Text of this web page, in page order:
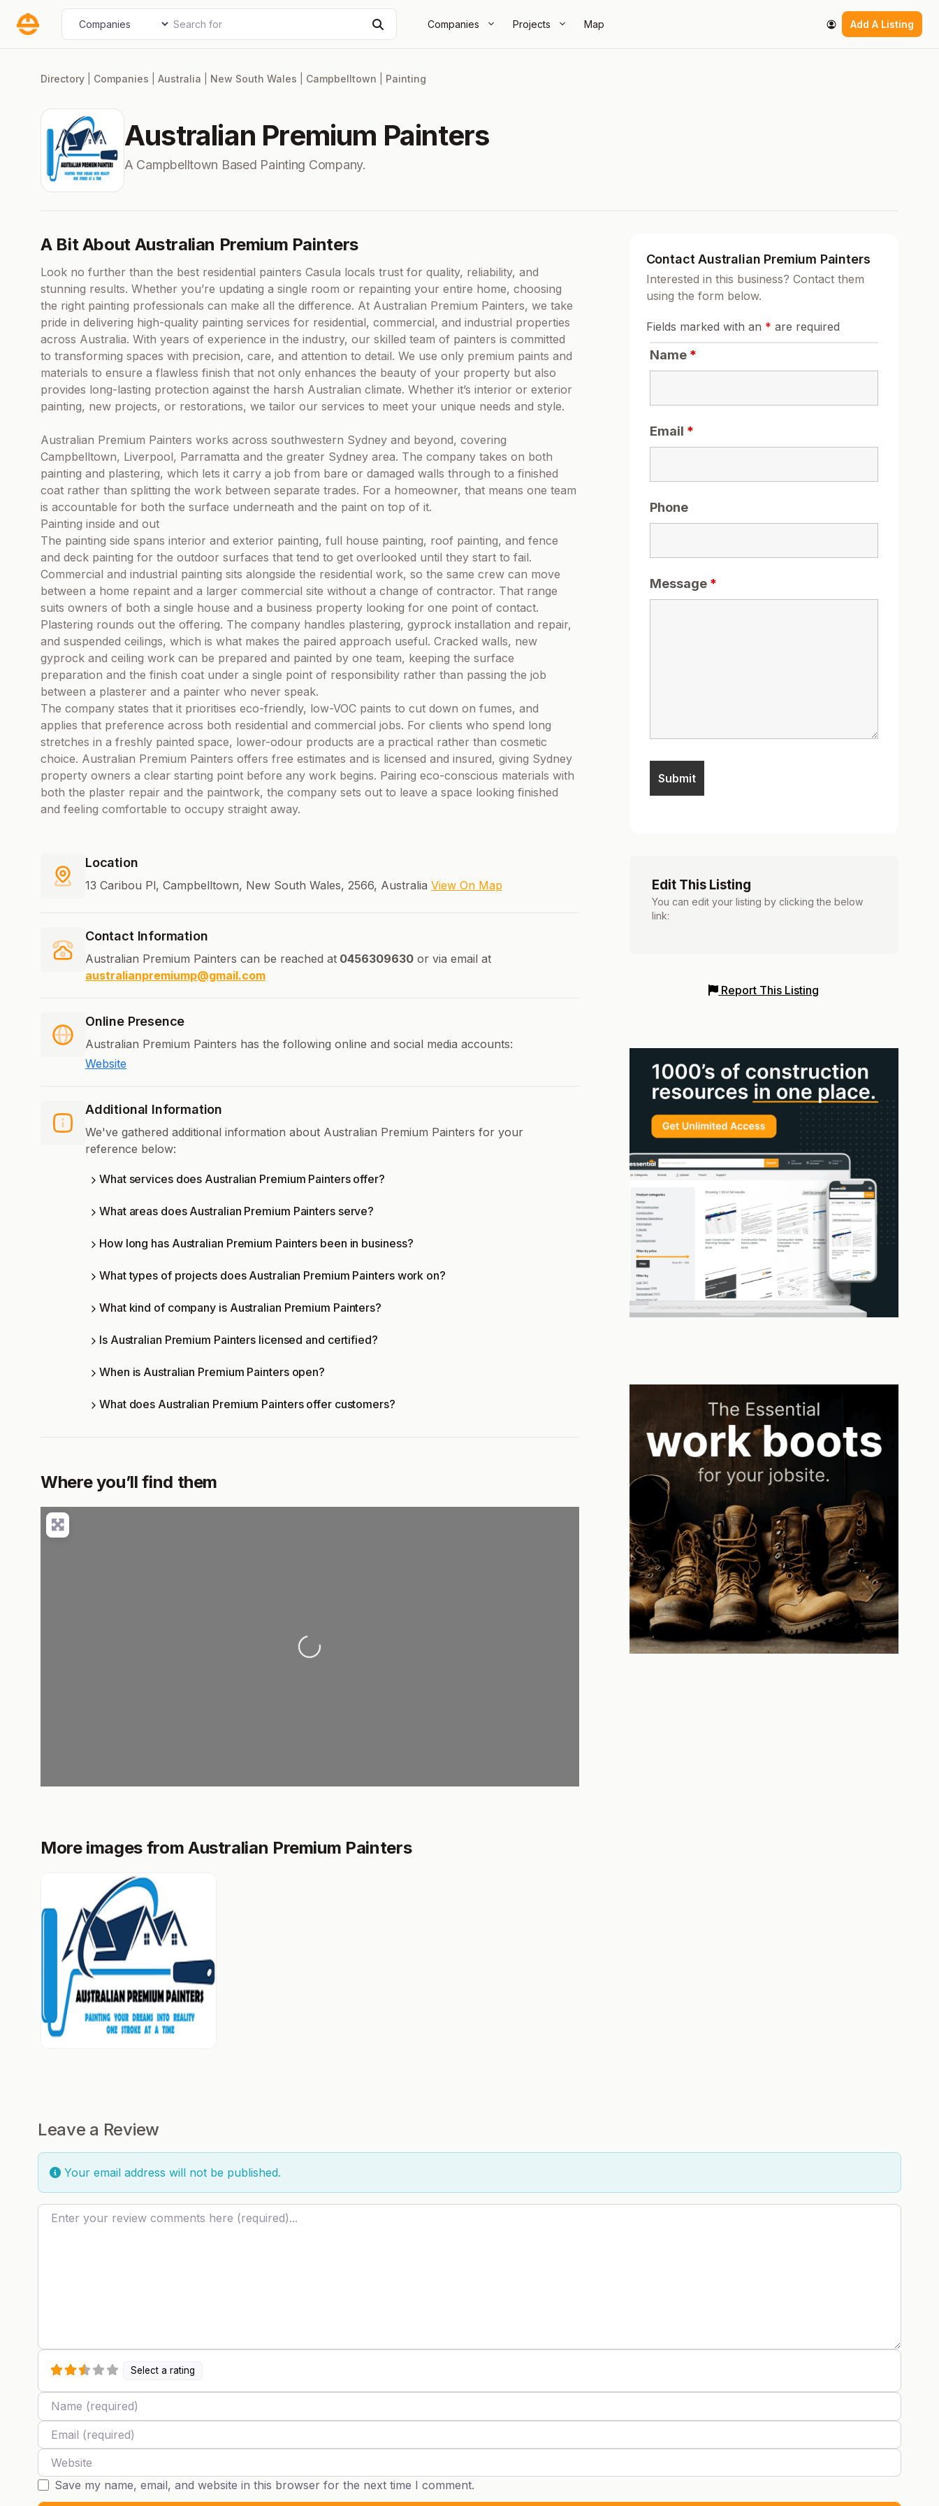
Companies Projects Map Add A Listing
Select search type Search for
Directory Companies Australia New South Wales Campbelltown Painting
Australian Premium Painters
A Campbelltown Based Painting Company.
A Bit About Australian Premium Painters
Look no further than the best residential painters Casula locals trust for quality, reliability, and
stunning results. Whether you’re updating a single room or repainting your entire home, choosing
the right painting professionals can make all the difference. At Australian Premium Painters, we take
pride in delivering high-quality painting services for residential, commercial, and industrial properties
across Australia. With years of experience in the industry, our skilled team of painters is committed
to transforming spaces with precision, care, and attention to detail. We use only premium paints and
materials to ensure a flawless finish that not only enhances the beauty of your property but also
provides long-lasting protection against the harsh Australian climate. Whether it’s interior or exterior
painting, new projects, or restorations, we tailor our services to meet your unique needs and style.
Australian Premium Painters works across southwestern Sydney and beyond, covering
Campbelltown, Liverpool, Parramatta and the greater Sydney area. The company takes on both
painting and plastering, which lets it carry a job from bare or damaged walls through to a finished
coat rather than splitting the work between separate trades. For a homeowner, that means one team
is accountable for both the surface underneath and the paint on top of it.
Painting inside and out
The painting side spans interior and exterior painting, full house painting, roof painting, and fence
and deck painting for the outdoor surfaces that tend to get overlooked until they start to fail.
Commercial and industrial painting sits alongside the residential work, so the same crew can move
between a home repaint and a larger commercial site without a change of contractor. That range
suits owners of both a single house and a business property looking for one point of contact.
Plastering rounds out the offering. The company handles plastering, gyprock installation and repair,
and suspended ceilings, which is what makes the paired approach useful. Cracked walls, new
gyprock and ceiling work can be prepared and painted by one team, keeping the surface
preparation and the finish coat under a single point of responsibility rather than passing the job
between a plasterer and a painter who never speak.
The company states that it prioritises eco-friendly, low-VOC paints to cut down on fumes, and
applies that preference across both residential and commercial jobs. For clients who spend long
stretches in a freshly painted space, lower-odour products are a practical rather than cosmetic
choice. Australian Premium Painters offers free estimates and is licensed and insured, giving Sydney
property owners a clear starting point before any work begins. Pairing eco-conscious materials with
both the plaster repair and the paintwork, the company sets out to leave a space looking finished
and feeling comfortable to occupy straight away.
Location
13 Caribou Pl, Campbelltown, New South Wales, 2566, Australia View On Map
Contact Information
Australian Premium Painters can be reached at 0456309630 or via email at
australianpremiump@gmail.com
Online Presence
Australian Premium Painters has the following online and social media accounts:
Website
Additional Information
We've gathered additional information about Australian Premium Painters for your
reference below:
What services does Australian Premium Painters offer?
What areas does Australian Premium Painters serve?
How long has Australian Premium Painters been in business?
What types of projects does Australian Premium Painters work on?
What kind of company is Australian Premium Painters?
Is Australian Premium Painters licensed and certified?
When is Australian Premium Painters open?
What does Australian Premium Painters offer customers?
Where you’ll find them
Loading...
More images from Australian Premium Painters
Contact Australian Premium Painters
Interested in this business? Contact them
using the form below.
Fields marked with an * are required
Name *
Email *
Phone
Message *
Edit This Listing
You can edit your listing by clicking the below
link:
Report This Listing
Leave a Review
Your email address will not be published.
Review text
Select a rating
Name
Email
Website
Save my name, email, and website in this browser for the next time I comment.